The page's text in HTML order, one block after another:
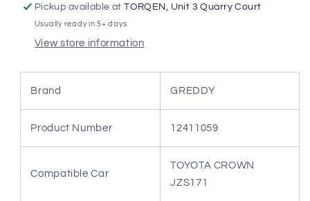
TUBE
I-
3
TOYOTA
CROWN
12411059
TUBE
I-
3
TOYOTA
Pickup available atTORQEN, Unit 3 Quarry Court
Usually ready in 5+ days
View store information
Brand GREDDY
Product Number 12411059
Compatible Car
TOYOTA CROWN
JZS171